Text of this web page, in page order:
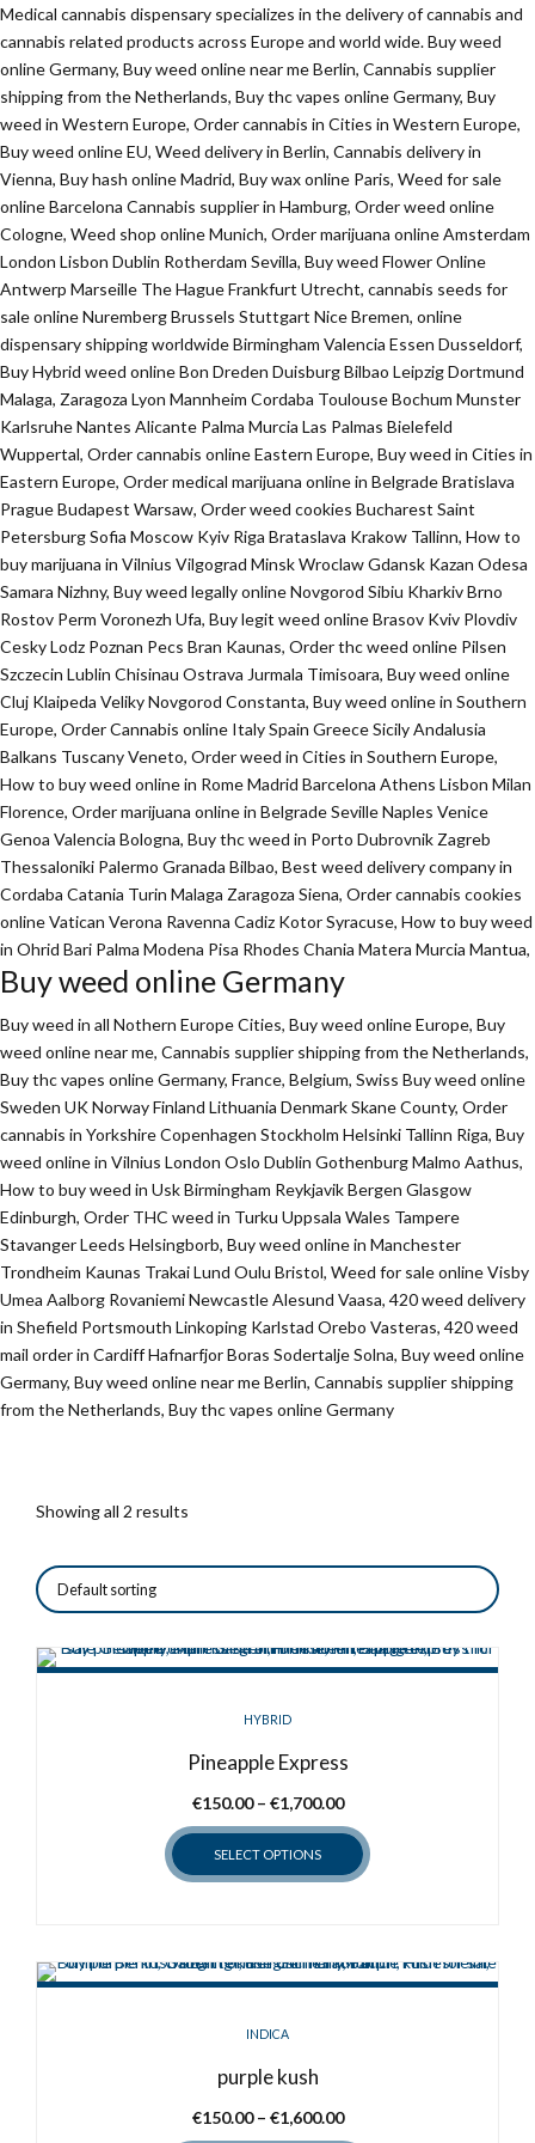
Medical cannabis dispensary specializes in the delivery of cannabis and
cannabis related products across Europe and world wide. Buy weed
online Germany, Buy weed online near me Berlin, Cannabis supplier
shipping from the Netherlands, Buy thc vapes online Germany, Buy
weed in Western Europe, Order cannabis in Cities in Western Europe,
Buy weed online EU, Weed delivery in Berlin, Cannabis delivery in
Vienna, Buy hash online Madrid, Buy wax online Paris, Weed for sale
online Barcelona Cannabis supplier in Hamburg, Order weed online
Cologne, Weed shop online Munich, Order marijuana online Amsterdam
London Lisbon Dublin Rotherdam Sevilla, Buy weed Flower Online
Antwerp Marseille The Hague Frankfurt Utrecht, cannabis seeds for
sale online Nuremberg Brussels Stuttgart Nice Bremen, online
dispensary shipping worldwide Birmingham Valencia Essen Dusseldorf,
Buy Hybrid weed online Bon Dreden Duisburg Bilbao Leipzig Dortmund
Malaga, Zaragoza Lyon Mannheim Cordaba Toulouse Bochum Munster
Karlsruhe Nantes Alicante Palma Murcia Las Palmas Bielefeld
Wuppertal, Order cannabis online Eastern Europe, Buy weed in Cities in
Eastern Europe, Order medical marijuana online in Belgrade Bratislava
Prague Budapest Warsaw, Order weed cookies Bucharest Saint
Petersburg Sofia Moscow Kyiv Riga Brataslava Krakow Tallinn, How to
buy marijuana in Vilnius Vilgograd Minsk Wroclaw Gdansk Kazan Odesa
Samara Nizhny, Buy weed legally online Novgorod Sibiu Kharkiv Brno
Rostov Perm Voronezh Ufa, Buy legit weed online Brasov Kviv Plovdiv
Cesky Lodz Poznan Pecs Bran Kaunas, Order thc weed online Pilsen
Szczecin Lublin Chisinau Ostrava Jurmala Timisoara, Buy weed online
Cluj Klaipeda Veliky Novgorod Constanta, Buy weed online in Southern
Europe, Order Cannabis online Italy Spain Greece Sicily Andalusia
Balkans Tuscany Veneto, Order weed in Cities in Southern Europe,
How to buy weed online in Rome Madrid Barcelona Athens Lisbon Milan
Florence, Order marijuana onlinein Belgrade Seville Naples Venice
Genoa Valencia Bologna, Buy thc weed in Porto Dubrovnik Zagreb
Thessaloniki Palermo Granada Bilbao, Best weed delivery company in
Cordaba Catania Turin Malaga Zaragoza Siena, Order cannabis cookies
online Vatican Verona Ravenna Cadiz Kotor Syracuse, How to buy weed
in Ohrid Bari Palma Modena Pisa Rhodes Chania Matera Murcia Mantua,
Buy weed online Germany
Buy weed in all Nothern Europe Cities, Buy weed online Europe, Buy
weed online near me, Cannabis supplier shipping from the Netherlands,
Buy thc vapes online Germany, France, Belgium, Swiss Buy weed online
Sweden UK Norway Finland Lithuania Denmark Skane County, Order
cannabis in Yorkshire Copenhagen Stockholm Helsinki Tallinn Riga, Buy
weed online in Vilnius London Oslo Dublin Gothenburg Malmo Aathus,
How to buy weed in Usk Birmingham Reykjavik Bergen Glasgow
Edinburgh, Order THC weed in Turku Uppsala Wales Tampere
Stavanger Leeds Helsingborb, Buy weed online in Manchester
Trondheim Kaunas Trakai Lund Oulu Bristol, Weed for sale online Visby
Umea Aalborg Rovaniemi Newcastle Alesund Vaasa, 420 weed delivery
in Shefield Portsmouth Linkoping Karlstad Orebo Vasteras, 420 weed
mail order in Cardiff Hafnarfjor Boras Sodertalje Solna, Buy weed online
Germany, Buy weed online near me Berlin, Cannabis supplier shipping
from the Netherlands, Buy thc vapes online Germany
Showing all 2 results
HYBRID
Pineapple Express
€150.00 – €1,700.00Price
range:
€150.00
through
SELECT OPTIONS
multiple
The
options
be
INDICA
purple kush
€150.00 – €1,600.00Price